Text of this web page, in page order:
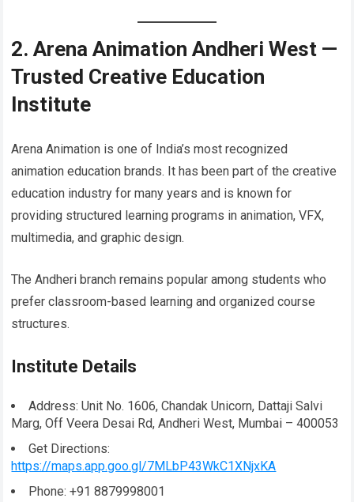
2. Arena Animation Andheri West —
Trusted Creative Education
Institute
Arena Animation is one of India’s most recognized
animation education brands. It has been part of the creative
education industry for many years and is known for
providing structured learning programs in animation, VFX,
multimedia, and graphic design.
The Andheri branch remains popular among students who
prefer classroom-based learning and organized course
structures.
Institute Details
Address: Unit No. 1606, Chandak Unicorn, Dattaji Salvi
Marg, Off Veera Desai Rd, Andheri West, Mumbai – 400053
Get Directions:
https://maps.app.goo.gl/7MLbP43WkC1XNjxKA
Phone: +91 8879998001